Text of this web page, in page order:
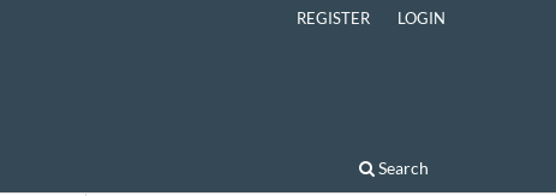
Search
REGISTER LOGIN